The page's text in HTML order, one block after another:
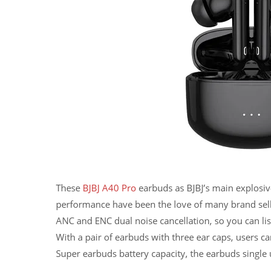
These BJBJ A40 Pro earbuds as BJBJ’s main
performance have been the love of many brand
ANC and ENC dual noise cancellation, so you
With a pair of earbuds with three ear caps, users
Super earbuds battery capacity, the earbuds